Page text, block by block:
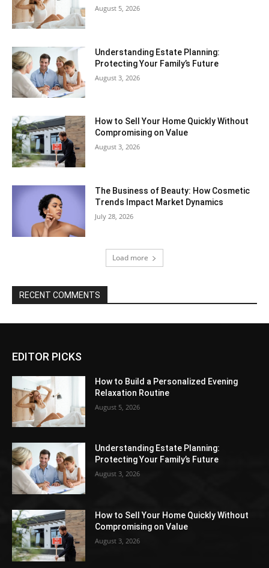
August 5, 2026
Understanding Estate Planning:
Protecting Your Family’s Future
August 3, 2026
How to Sell Your Home Quickly Without
Compromising on Value
August 3, 2026
The Business of Beauty: How Cosmetic
Trends Impact Market Dynamics
July 28, 2026
Load more
RECENT COMMENTS
EDITOR PICKS
How to Build a Personalized Evening
Relaxation Routine
August 5, 2026
Understanding Estate Planning:
Protecting Your Family’s Future
August 3, 2026
How to Sell Your Home Quickly Without
Compromising on Value
August 3, 2026